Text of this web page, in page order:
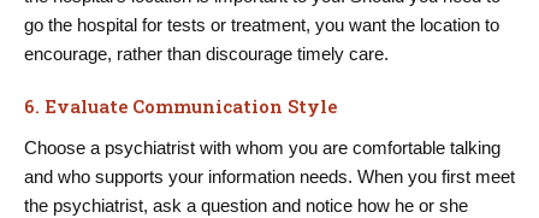
go the hospital for tests or treatment, you want the location to
encourage, rather than discourage timely care.
6. Evaluate Communication Style
Choose a psychiatrist with whom you are comfortable talking
and who supports your information needs. When you first meet
the psychiatrist, ask a question and notice how he or she